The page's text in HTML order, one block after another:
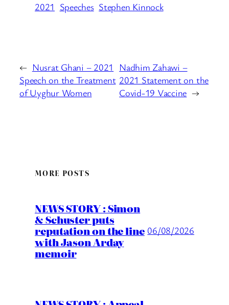
2021 Speeches Stephen Kinnock
← Nusrat Ghani – 2021
Speech on the Treatment
of Uyghur Women
Nadhim Zahawi –
2021 Statement on the
Covid-19 Vaccine →
MORE POSTS
NEWS STORY : Simon
& Schuster puts
reputation on the line
with Jason Arday
memoir
06/08/2026